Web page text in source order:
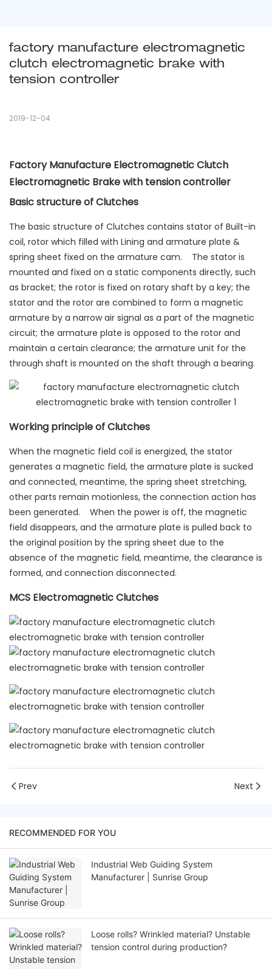
factory manufacture electromagnetic
clutch electromagnetic brake with
tension controller
2019-12-04
Factory Manufacture Electromagnetic Clutch
Electromagnetic Brake with tension controller
Basic structure of Clutches
The basic structure of Clutches contains stator of Built-in
coil, rotor which filled with Lining and armature plate &
spring sheet fixed on the armature cam. The stator is
mounted and fixed on a static components directly, such
as bracket; the rotor is fixed on rotary shaft by a key; the
stator and the rotor are combined to form a magnetic
armature by a narrow air signal as a part of the magnetic
circuit; the armature plate is opposed to the rotor and
maintain a certain clearance; the armature unit for the
through shaft is mounted on the shaft through a bearing.
Working principle of Clutches
When the magnetic field coil is energized, the stator
generates a magnetic field, the armature plate is sucked
and connected, meantime, the spring sheet stretching,
other parts remain motionless, the connection action has
been generated. When the power is off, the magnetic
field disappears, and the armature plate is pulled back to
the original position by the spring sheet due to the
absence of the magnetic field, meantime, the clearance is
formed, and connection disconnected.
MCS Electromagnetic Clutches
Prev Next
RECOMMENDED FOR YOU
Industrial Web Guiding System
Manufacturer | Sunrise Group
Loose rolls? Wrinkled material? Unstable
tension control during production?